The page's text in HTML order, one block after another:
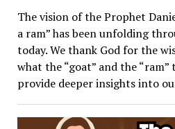
The vision of the Prophet
a ram” has been unfolding
today. We thank God for the
what the “goat” and the
provide deeper insights into